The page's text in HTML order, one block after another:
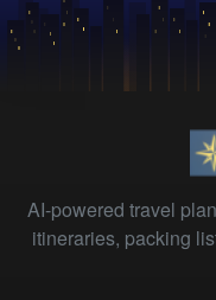
AI-powered travel
itineraries, packing